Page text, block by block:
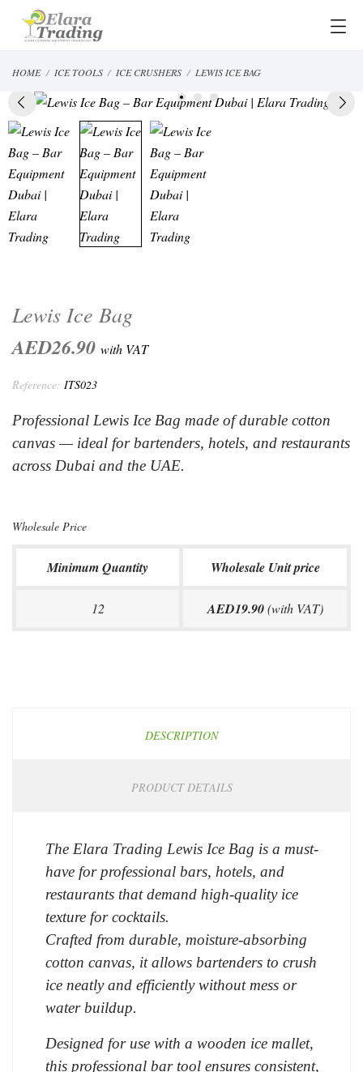
HOME ICE TOOLS ICE CRUSHERS LEWIS ICE BAG
Lewis Ice Bag
AED26.90 with VAT
Reference: ITS023
Professional Lewis Ice Bag made of durable cotton
canvas — ideal for bartenders, hotels, and restaurants
across Dubai and the UAE.
Wholesale Price
Minimum Quantity Wholesale Unit price
12 AED19.90(with VAT)
DESCRIPTION
PRODUCT DETAILS
The Elara Trading Lewis Ice Bag is a must-
have for professional bars, hotels, and
restaurants that demand high-quality ice
texture for cocktails.
Crafted from durable, moisture-absorbing
cotton canvas, it allows bartenders to crush
ice neatly and efficiently without mess or
water buildup.
Designed for use with a wooden ice mallet,
this professional bar tool ensures consistent,